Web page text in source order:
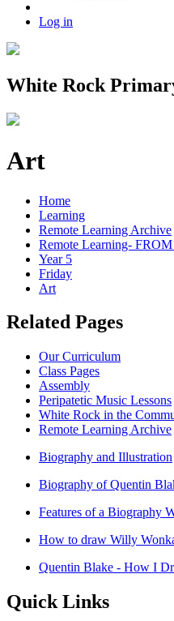
Log in
White Rock
Art
Home
Learning
Remote Learning Archive
Remote Learning-
Year 5
Friday
Art
Related Pages
Our Curriculum
Class Pages
Assembly
Peripatetic Music Lessons
White Rock in the
Remote Learning Archive
Biography and Illustration
Biography of Quentin
Features of a Biography
How to draw Willy
Quentin Blake - How I
Quick Links